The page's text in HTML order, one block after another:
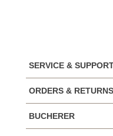
SERVICE &
ORDERS & RETURNS
BUCHERER